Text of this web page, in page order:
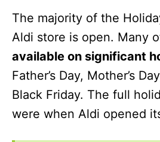
The majority of the
Aldi store is open. Many
available on significant
Father’s Day, Mother’s
Black Friday. The full
were when Aldi opened